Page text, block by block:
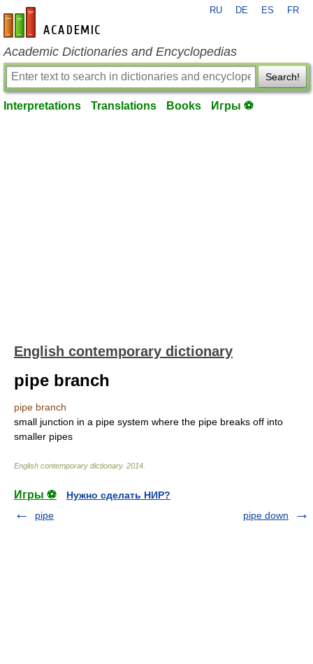
en-academic.com
RU DE ES FR
Academic Dictionaries and Encyclopedias
Search!
Interpretations Translations Books Игры ⚽
English contemporary dictionary
pipe branch
pipe branch
small junction in a pipe system where the pipe breaks off into
smaller pipes
English contemporary dictionary. 2014
Игры ⚽
Нужно сделать НИР?
pipe
pipe down